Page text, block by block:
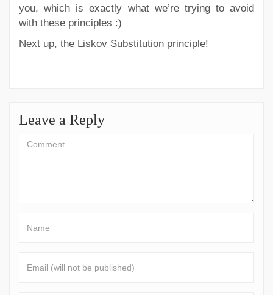
you, which is exactly what we’re trying to avoid
with these principles :)
Next up, the Liskov Substitution principle!
Leave a Reply